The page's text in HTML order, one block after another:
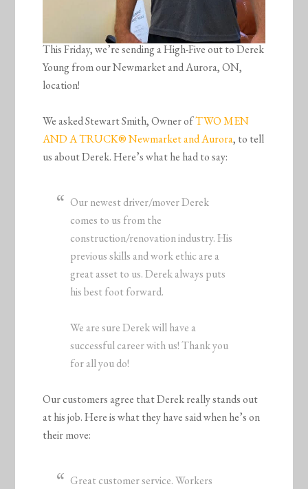
This Friday, we’re sending a High-Five out to Derek
Young from our Newmarket and Aurora, ON,
location!
We asked Stewart Smith, Owner ofTWO MEN
AND A TRUCK® Newmarket and Aurora, to tell
us about Derek. Here’s what he had to say:
Our newest driver/mover Derek
comes to us from the
construction/renovation industry. His
previous skills and work ethic are a
great asset to us. Derek always puts
his best foot forward.
We are sure Derek will have a
successful career with us! Thank you
for all you do!
Our customers agree that Derek really stands out
at his job. Here is what they have said when he’s on
their move:
Great customer service. Workers